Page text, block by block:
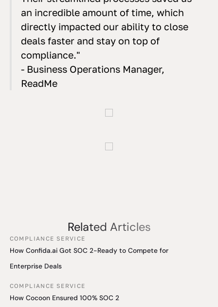
an incredible amount of time, which
directly impacted our ability to close
deals faster and stay on top of
compliance."
- Business Operations Manager,
ReadMe
Related Articles
COMPLIANCE SERVICE
How Confida.ai Got SOC 2-Ready to Compete for
Enterprise Deals
COMPLIANCE SERVICE
How Cocoon Ensured 100% SOC 2